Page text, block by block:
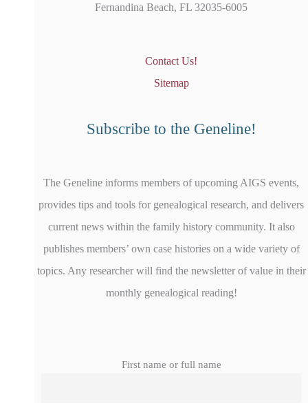
Fernandina Beach, FL 32035-6005
Contact Us!
Sitemap
Subscribe to the Geneline!
The Geneline informs members of upcoming AIGS events,
provides tips and tools for genealogical research, and delivers
current news within the family history community. It also
publishes members’ own case histories on a wide variety of
topics. Any researcher will find the newsletter of value in their
monthly genealogical reading!
First name or full name